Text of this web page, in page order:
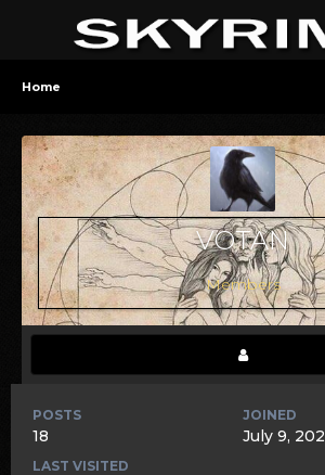
Home
VOTAN
Members
POSTS
18
JOINED
July 9,
LAST VISITED